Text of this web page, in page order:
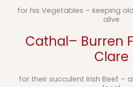
for his Vegetables – keeping
alive
Cathal– Burren
Clare
for their succulent Irish Beef –